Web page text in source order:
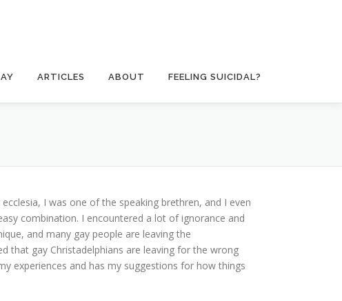
ARTICLES ABOUT FEELING SUICIDAL?
I was one of the speaking brethren, and I even
combination. I encountered a lot of ignorance and
and many gay people are leaving the
that gay Christadelphians are leaving for the wrong
experiences and has my suggestions for how things